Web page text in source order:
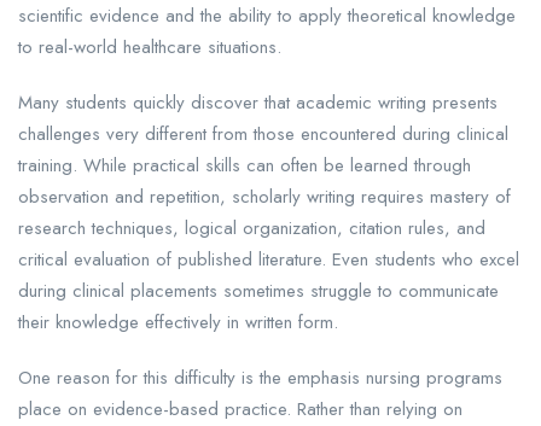
scientific evidence and the ability to apply theoretical knowledge
to real-world healthcare situations.
Many students quickly discover that academic writing presents
challenges very different from those encountered during clinical
training. While practical skills can often be learned through
observation and repetition, scholarly writing requires mastery of
research techniques, logical organization, citation rules, and
critical evaluation of published literature. Even students who excel
during clinical placements sometimes struggle to communicate
their knowledge effectively in written form.
One reason for this difficulty is the emphasis nursing programs
place on evidence-based practice. Rather than relying on